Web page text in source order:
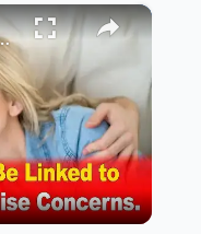
×
to Dementia? 🧠⚠️